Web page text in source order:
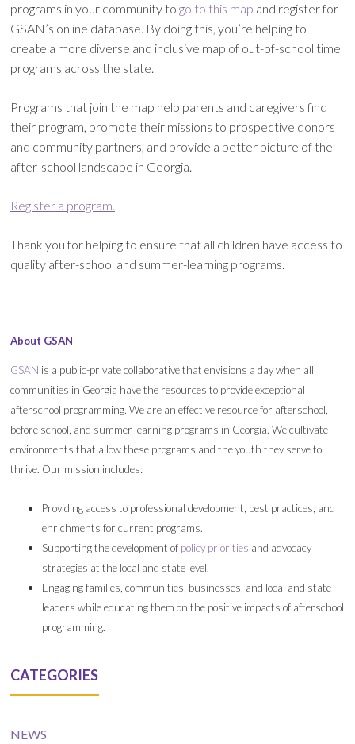
programs in your community to go to this map and register for
GSAN’s online database. By doing this, you’re helping to
create a more diverse and inclusive map of out-of-school time
programs across the state.
Programs that join the map help parents and caregivers find
their program, promote their missions to prospective donors
and community partners, and provide a better picture of the
after-school landscape in Georgia.
Register a program.
Thank you for helping to ensure that all children have access to
quality after-school and summer-learning programs.
About GSAN
GSAN is a public-private collaborative that envisions a day when all
communities in Georgia have the resources to provide exceptional
afterschool programming. We are an effective resource for afterschool,
before school, and summer learning programs in Georgia. We cultivate
environments that allow these programs and the youth they serve to
thrive. Our mission includes:
Providing access to professional development, best practices, and
enrichments for current programs.
Supporting the development of policy priorities and advocacy
strategies at the local and state level.
Engaging families, communities, businesses, and local and state
leaders while educating them on the positive impacts of afterschool
programming.
CATEGORIES
NEWS